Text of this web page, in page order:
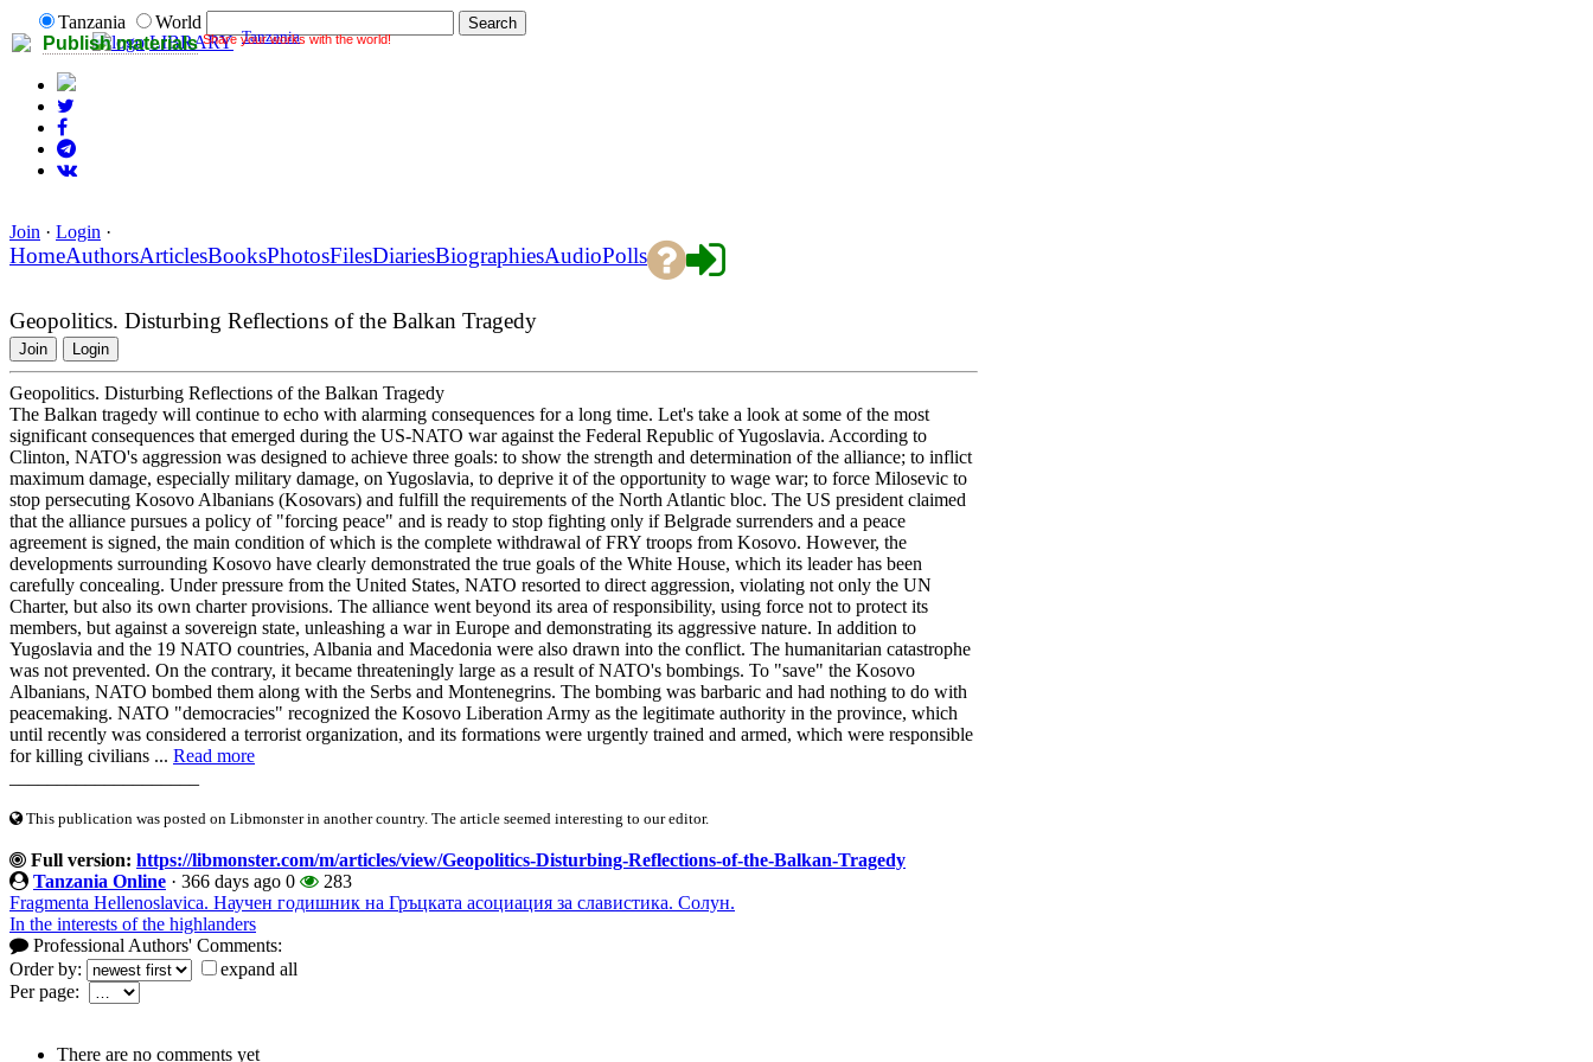
Publish materials Share your works with the world!
Tanzania
World
LIBRARY Tanzania
Join · Login ·
HomeAuthorsArticlesBooksPhotosFilesDiariesBiographiesAudioPolls
Geopolitics. Disturbing Reflections of the Balkan Tragedy
Join Login
Geopolitics. Disturbing Reflections of the Balkan Tragedy
The Balkan tragedy will continue to echo with alarming consequences for a long time. Let's take a look at some of the most
significant consequences that emerged during the US-NATO war against the Federal Republic of Yugoslavia. According to
Clinton, NATO's aggression was designed to achieve three goals: to show the strength and determination of the alliance; to inflict
maximum damage, especially military damage, on Yugoslavia, to deprive it of the opportunity to wage war; to force Milosevic to
stop persecuting Kosovo Albanians (Kosovars) and fulfill the requirements of the North Atlantic bloc. The US president claimed
that the alliance pursues a policy of "forcing peace" and is ready to stop fighting only if Belgrade surrenders and a peace
agreement is signed, the main condition of which is the complete withdrawal of FRY troops from Kosovo. However, the
developments surrounding Kosovo have clearly demonstrated the true goals of the White House, which its leader has been
carefully concealing. Under pressure from the United States, NATO resorted to direct aggression, violating not only the UN
Charter, but also its own charter provisions. The alliance went beyond its area of responsibility, using force not to protect its
members, but against a sovereign state, unleashing a war in Europe and demonstrating its aggressive nature. In addition to
Yugoslavia and the 19 NATO countries, Albania and Macedonia were also drawn into the conflict. The humanitarian catastrophe
was not prevented. On the contrary, it became threateningly large as a result of NATO's bombings. To "save" the Kosovo
Albanians, NATO bombed them along with the Serbs and Montenegrins. The bombing was barbaric and had nothing to do with
peacemaking. NATO "democracies" recognized the Kosovo Liberation Army as the legitimate authority in the province, which
until recently was considered a terrorist organization, and its formations were urgently trained and armed, which were responsible
for killing civilians ... Read more
This publication was posted on Libmonster in another country. The article seemed interesting to our editor.
Full version: https://libmonster.com/m/articles/view/Geopolitics-Disturbing-Reflections-of-the-Balkan-Tragedy
Tanzania Online · 366 days ago 0
283
Fragmenta Hellenoslavica. Научен годишник на Гръцката асоциация за славистика. Солун.
In the interests of the highlanders
Professional Authors' Comments:
Order by:
expand all
Per page:
There are no comments yet